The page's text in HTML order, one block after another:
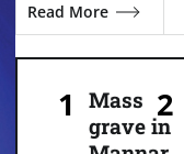
Read More
Mass
grave in